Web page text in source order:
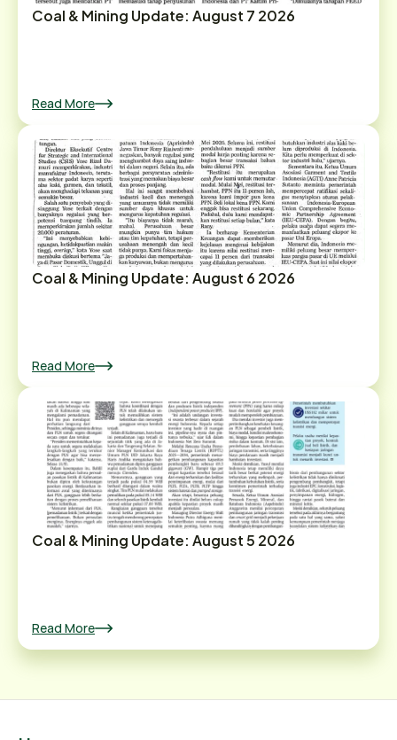
Coal & Mining Update: August 7 2026
Read More
Coal & Mining Update: August 6 2026
Read More
Coal & Mining Update: August 5 2026
Read More